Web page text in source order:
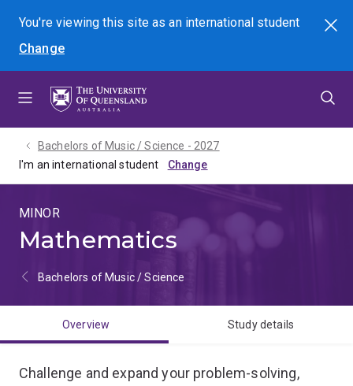
menu
content
footer
You're viewing this site asan international student
Change
Search
Bachelors of Music / Science - 2027
I'm an international student
MINOR
Mathematics
Bachelors of Music / Science
Overview Study details
Challenge and expand your problem-solving,